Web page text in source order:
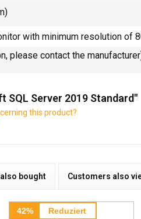
with minimum resolution of
please contact the
Server 2019 Standard"
this product?
bought Customers also
42% Reduziert